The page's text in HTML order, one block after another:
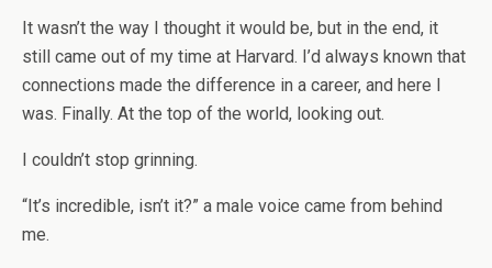
It wasn’t the way I thought it would be, but in the end, it
still came out of my time at Harvard. I’d always known that
connections made the difference in a career, and here I
was. Finally. At the top of the world, looking out.
I couldn’t stop grinning.
“It’s incredible, isn’t it?” a male voice came from behind
me.